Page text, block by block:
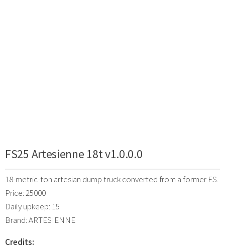
FS25 Artesienne 18t v1.0.0.0
18-metric-ton artesian dump truck converted from a former FS.
Price: 25000
Daily upkeep: 15
Brand: ARTESIENNE
Credits: